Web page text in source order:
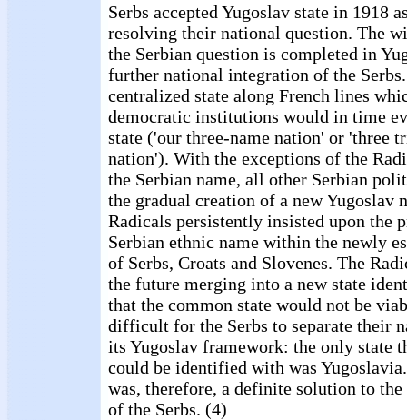
Serbs accepted Yugoslav state in 1918
resolving their national question. The
the Serbian question is completed in
further national integration of the
centralized state along French lines
democratic institutions would in time
state ('our three-name nation' or 'three
nation'). With the exceptions of the
the Serbian name, all other Serbian
the gradual creation of a new Yugoslav
Radicals persistently insisted upon the
Serbian ethnic name within the newly
of Serbs, Croats and Slovenes. The
the future merging into a new state
that the common state would not be
difficult for the Serbs to separate their
its Yugoslav framework: the only state
could be identified with was
was, therefore, a definite solution to
of the Serbs. (4)